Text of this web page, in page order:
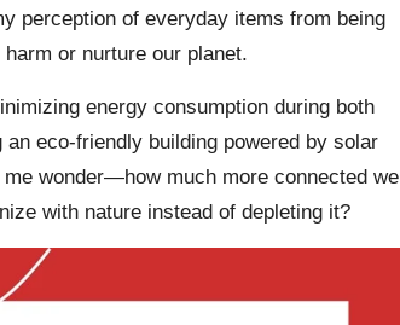
perception of everyday items from being
or nurture our planet.
energy consumption during both
eco-friendly building powered by solar
wonder—how much more connected we
with nature instead of depleting it?